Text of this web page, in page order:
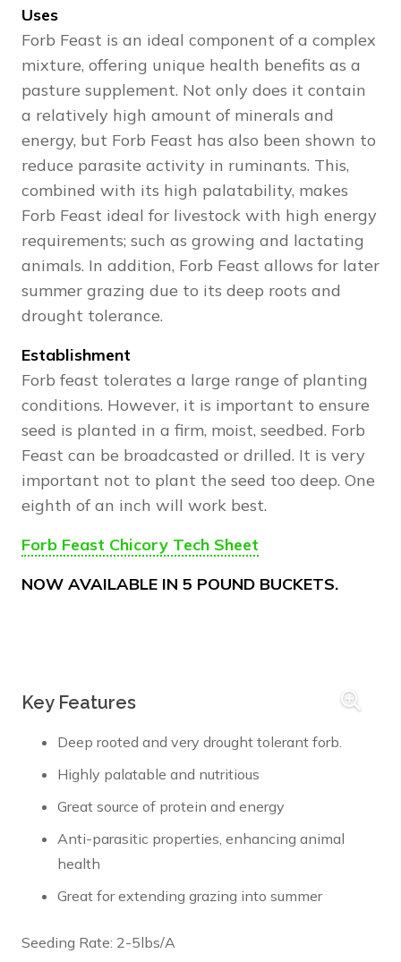
Uses
Forb Feast is an ideal component of a complex
mixture, offering unique health benefits as a
pasture supplement. Not only does it contain
a relatively high amount of minerals and
energy, but Forb Feast has also been shown to
reduce parasite activity in ruminants. This,
combined with its high palatability, makes
Forb Feast ideal for livestock with high energy
requirements; such as growing and lactating
animals. In addition, Forb Feast allows for later
summer grazing due to its deep roots and
drought tolerance.
Establishment
Forb feast tolerates a large range of planting
conditions. However, it is important to ensure
seed is planted in a firm, moist, seedbed. Forb
Feast can be broadcasted or drilled. It is very
important not to plant the seed too deep. One
eighth of an inch will work best.
Forb Feast Chicory Tech Sheet
NOW AVAILABLE IN 5 POUND BUCKETS.
Key Features
Deep rooted and very drought tolerant forb.
Highly palatable and nutritious
Great source of protein and energy
Anti-parasitic properties, enhancing animal
health
Great for extending grazing into summer
Seeding Rate: 2-5lbs/A